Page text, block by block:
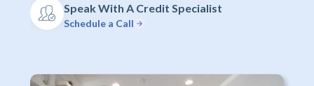
Speak With A Credit Specialist
Schedule a Call